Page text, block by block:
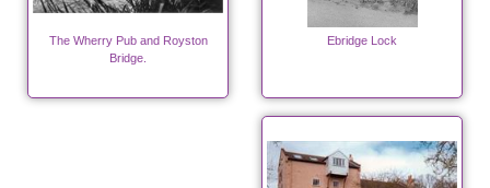
The Wherry Pub and Royston
Bridge.
Ebridge Lock